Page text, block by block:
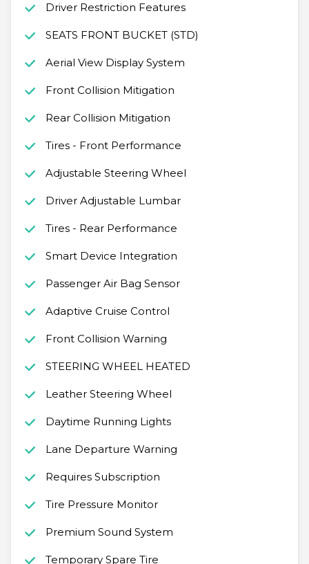
Driver Restriction Features
SEATS FRONT BUCKET (STD)
Aerial View Display System
Front Collision Mitigation
Rear Collision Mitigation
Tires - Front Performance
Adjustable Steering Wheel
Driver Adjustable Lumbar
Tires - Rear Performance
Smart Device Integration
Passenger Air Bag Sensor
Adaptive Cruise Control
Front Collision Warning
STEERING WHEEL HEATED
Leather Steering Wheel
Daytime Running Lights
Lane Departure Warning
Requires Subscription
Tire Pressure Monitor
Premium Sound System
Temporary Spare Tire